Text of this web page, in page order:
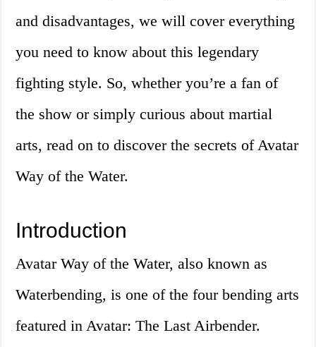
and disadvantages, we will cover everything
you need to know about this legendary
fighting style. So, whether you’re a fan of
the show or simply curious about martial
arts, read on to discover the secrets of Avatar
Way of the Water.
Introduction
Avatar Way of the Water, also known as
Waterbending, is one of the four bending arts
featured in Avatar: The Last Airbender.